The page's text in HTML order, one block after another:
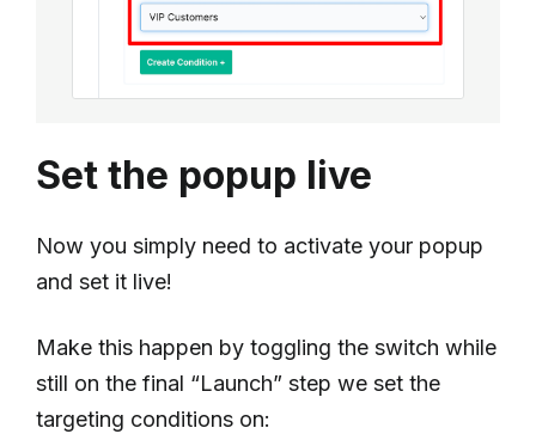
Set the popup live
Now you simply need to activate your popup
and set it live!
Make this happen by toggling the switch while
still on the final “Launch” step we set the
targeting conditions on: